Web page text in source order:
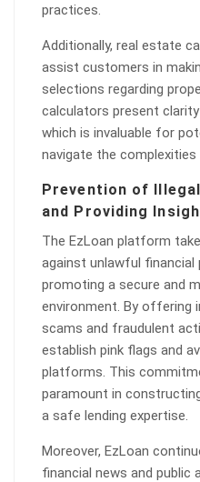
practices.
Additionally, real estate
assist customers in
selections regarding
calculators present
which is invaluable for
navigate the
Prevention of
and Providing
The EzLoan platform
against unlawful financial
promoting a secure and
environment. By offering
scams and fraudulent
establish pink flags and
platforms. This
paramount in
a safe lending expertise.
Moreover, EzLoan
financial news and public